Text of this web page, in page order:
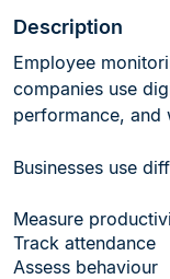
Description
Employee
companies use
performance, and
Businesses use
Measure
Track attendance
Assess behaviour